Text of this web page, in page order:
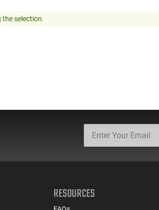
the selection.
RESOURCES